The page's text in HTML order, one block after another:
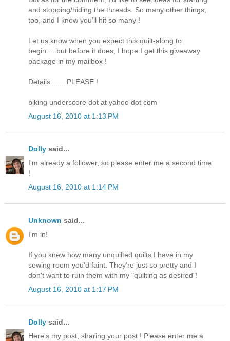
and stopping/hiding the threads. So many other things,
too, and I know you'll hit so many !
Let us know when you expect this quilt-along to
begin.....but before it does, I hope I get this giveaway
package in my mailbox !
Details........PLEASE !
biking underscore dot at yahoo dot com
August 16, 2010 at 1:13 PM
Dolly said...
I'm already a follower, so please enter me a second time
!
August 16, 2010 at 1:14 PM
Unknown said...
I'm in!
If you knew how many unquilted quilts I have in my
sewing room you'd faint. They're just so pretty and I
don't want to ruin them with my "quilting as desired"!
August 16, 2010 at 1:17 PM
Dolly said...
Here's my post, sharing your post ! Please enter me a